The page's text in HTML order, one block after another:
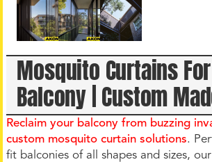
Mosquito Curtains
Balcony | Custom
Reclaim your balcony from buzzing
custom mosquito curtain solutions.
fit balconies of all shapes and sizes,